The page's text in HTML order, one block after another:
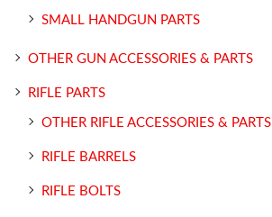
SMALL HANDGUN PARTS
OTHER GUN ACCESSORIES & PARTS
RIFLE PARTS
OTHER RIFLE ACCESSORIES & PARTS
RIFLE BARRELS
RIFLE BOLTS